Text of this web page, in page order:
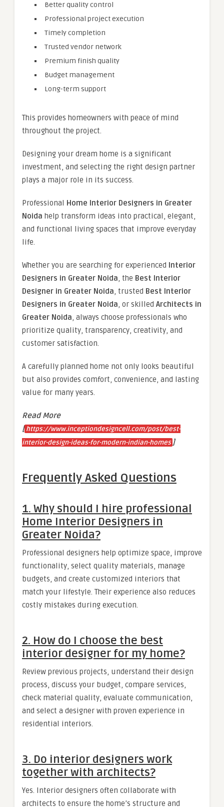
Better quality control
Professional project execution
Timely completion
Trusted vendor network
Premium finish quality
Budget management
Long-term support
This provides homeowners with peace of mind
throughout the project.
Designing your dream home is a significant
investment, and selecting the right design partner
plays a major role in its success.
Professional Home Interior Designers in Greater
Noida help transform ideas into practical, elegant,
and functional living spaces that improve everyday
life.
Whether you are searching for experienced Interior
Designers in Greater Noida, the Best Interior
Designer in Greater Noida, trusted Best Interior
Designers in Greater Noida, or skilled Architects in
Greater Noida, always choose professionals who
prioritize quality, transparency, creativity, and
customer satisfaction.
A carefully planned home not only looks beautiful
but also provides comfort, convenience, and lasting
value for many years.
Read More
[ https://www.inceptiondesigncell.com/post/best-
interior-design-ideas-for-modern-indian-homes ]
Frequently Asked Questions
1. Why should I hire professional
Home Interior Designers in
Greater Noida?
Professional designers help optimize space, improve
functionality, select quality materials, manage
budgets, and create customized interiors that
match your lifestyle. Their experience also reduces
costly mistakes during execution.
2. How do I choose the best
interior designer for my home?
Review previous projects, understand their design
process, discuss your budget, compare services,
check material quality, evaluate communication,
and select a designer with proven experience in
residential interiors.
3. Do interior designers work
together with architects?
Yes. Interior designers often collaborate with
architects to ensure the home’s structure and